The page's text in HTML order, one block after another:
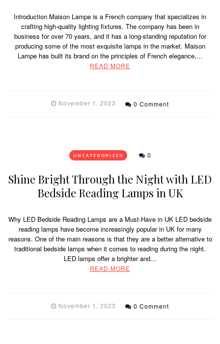
Introduction Maison Lampe is a French company that specializes in
crafting high-quality lighting fixtures. The company has been in
business for over 70 years, and it has a long-standing reputation for
producing some of the most exquisite lamps in the market. Maison
Lampe has built its brand on the principles of French elegance,…
READ MORE
November 1, 2023 0 Comment
UNCATEGORIZED 0
Shine Bright Through the Night with LED
Bedside Reading Lamps in UK
Why LED Bedside Reading Lamps are a Must-Have in UK LED bedside
reading lamps have become increasingly popular in UK for many
reasons. One of the main reasons is that they are a better alternative to
traditional bedside lamps when it comes to reading during the night.
LED lamps offer a brighter and…
READ MORE
November 1, 2023 0 Comment